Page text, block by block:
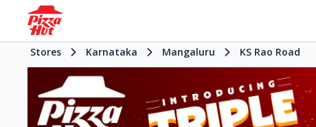
Stores Karnataka Mangaluru KS Rao Road